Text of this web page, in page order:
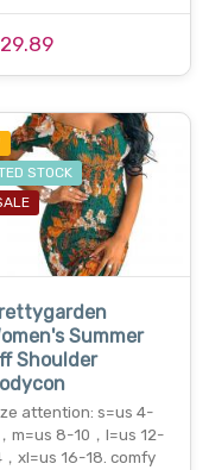
STOCK
Summer
Shoulder
attention: s=us 4-
m=us 8-10，l=us 12-
，xl=us 16-18. comfy